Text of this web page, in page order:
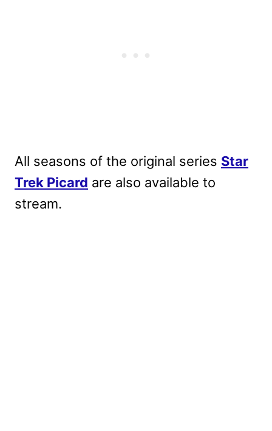
All seasons of the original series Star
Trek Picard are also available to
stream.